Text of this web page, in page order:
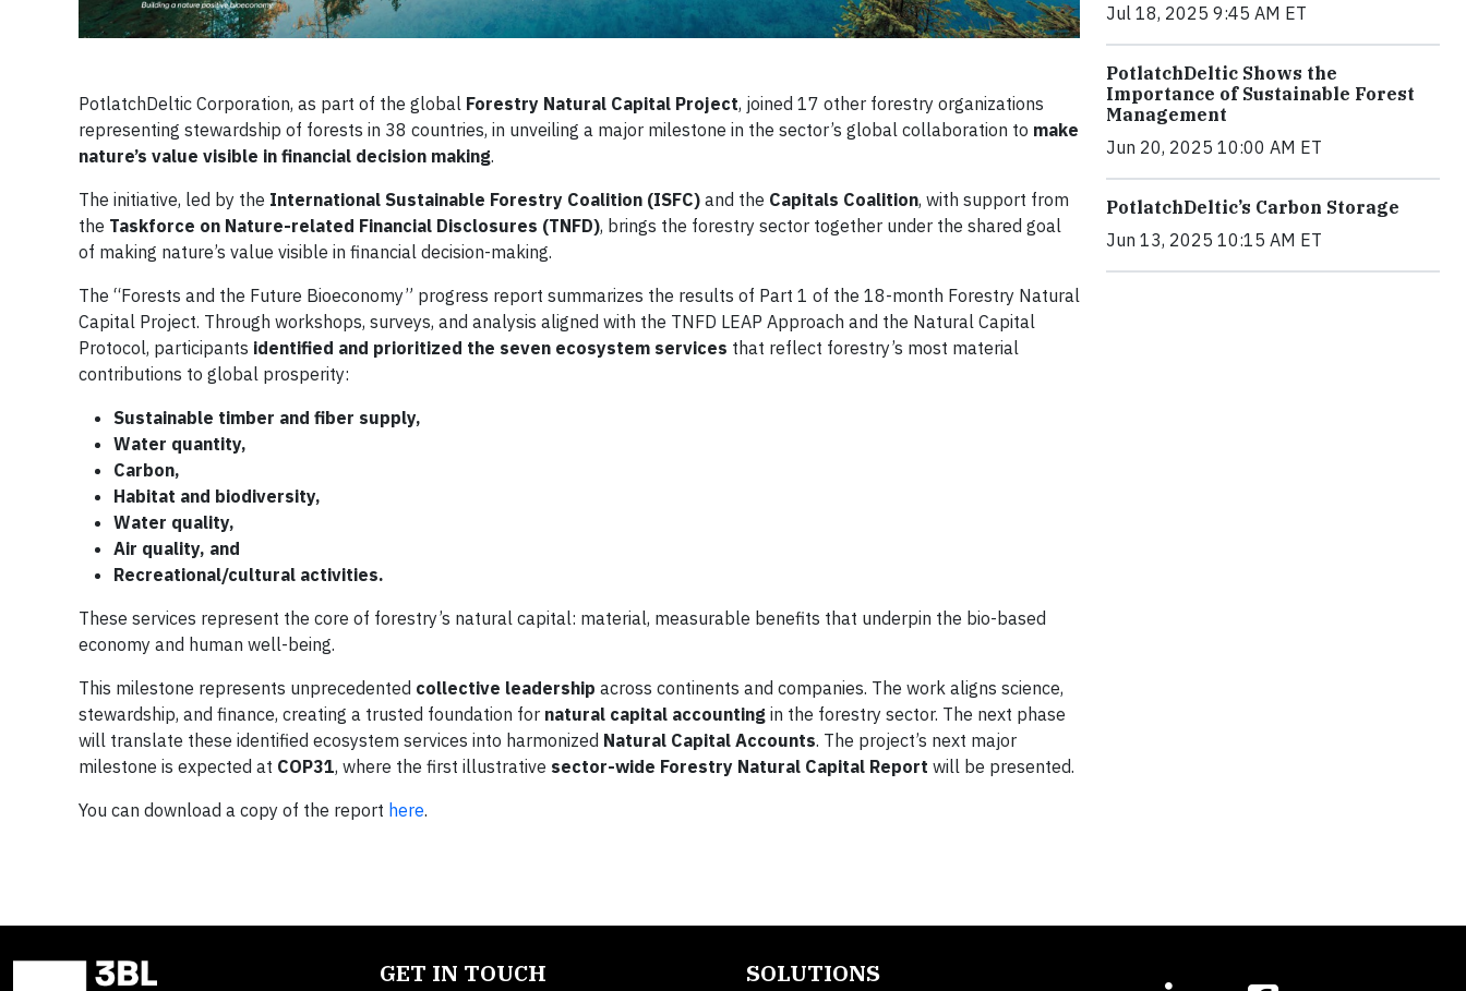
PotlatchDeltic Corporation, as part of the global Forestry Natural Capital Project, joined 17 other forestry organizations
representing stewardship of forests in 38 countries, in unveiling a major milestone in the sector’s global collaboration to make
nature’s value visible in financial decision making.
The initiative, led by the International Sustainable Forestry Coalition (ISFC) and the Capitals Coalition, with support from
the Taskforce on Nature-related Financial Disclosures (TNFD), brings the forestry sector together under the shared goal
of making nature’s value visible in financial decision-making.
The “Forests and the Future Bioeconomy” progress report summarizes the results of Part 1 of the 18-month Forestry Natural
Capital Project. Through workshops, surveys, and analysis aligned with the TNFD LEAP Approach and the Natural Capital
Protocol, participants identified and prioritized the seven ecosystem services that reflect forestry’s most material
contributions to global prosperity:
Sustainable timber and fiber supply,
Water quantity,
Carbon,
Habitat and biodiversity,
Water quality,
Air quality, and
Recreational/cultural activities.
These services represent the core of forestry’s natural capital: material, measurable benefits that underpin the bio-based
economy and human well-being.
This milestone represents unprecedented collective leadership across continents and companies. The work aligns science,
stewardship, and finance, creating a trusted foundation for natural capital accounting in the forestry sector. The next phase
will translate these identified ecosystem services into harmonized Natural Capital Accounts. The project’s next major
milestone is expected at COP31, where the first illustrative sector-wide Forestry Natural Capital Report will be presented.
You can download a copy of the report here.
Jul 18, 2025 9:45 AM ET
PotlatchDeltic Shows the
Importance of Sustainable Forest
Management
Jun 20, 2025 10:00 AM ET
PotlatchDeltic’s Carbon Storage
Jun 13, 2025 10:15 AM ET
GET IN TOUCH SOLUTIONS